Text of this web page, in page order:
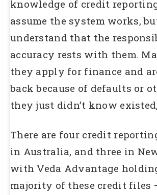
knowledge of credit
assume the system works,
understand that the
accuracy rests with them.
they apply for finance and
back because of defaults or
they just didn’t know
There are four credit
in Australia, and three in
with Veda Advantage
majority of these credit files